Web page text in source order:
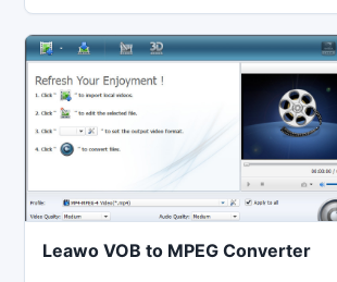
Thus users may enjoy MPEG on their
computer, laptop, phones, portable
devices, or further edit in Sony Vegas.
Leawo VOB to MPEG Converter